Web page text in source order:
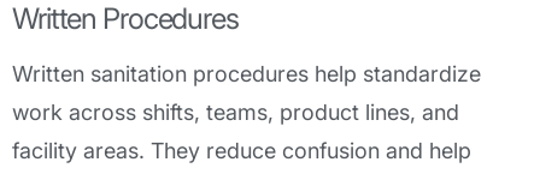
Written Procedures
Written sanitation procedures help standardize
work across shifts, teams, product lines, and
facility areas. They reduce confusion and help